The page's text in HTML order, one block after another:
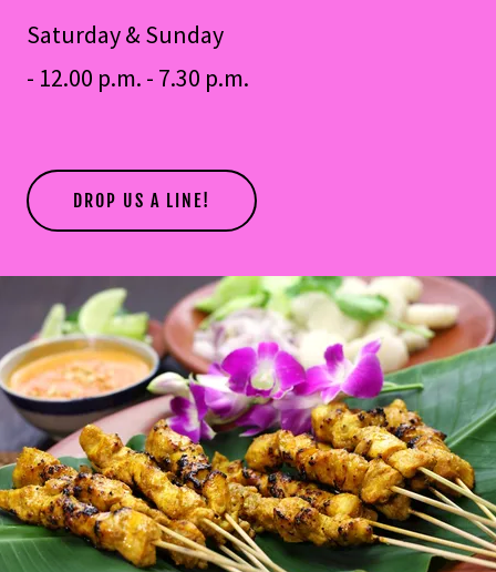
Saturday & Sunday
- 12.00 p.m. - 7.30 p.m.
DROP US A LINE!